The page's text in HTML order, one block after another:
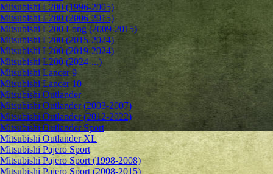
Mitsubishi L200 (1996-2005)
Mitsubishi L200 (2006-2015)
Mitsubishi L200 Long (2009-2015)
Mitsubishi L200 (2015-2024)
Mitsubishi L200 (2019-2024)
Mitsubishi L200 (2024-...)
Mitsubishi Lancer 9
Mitsubishi Lancer 10
Mitsubishi Outlander
Mitsubishi Outlander (2003-2007)
Mitsubishi Outlander (2012-2022)
Mitsubishi Outlander Sport
Mitsubishi Outlander XL
Mitsubishi Pajero Sport
Mitsubishi Pajero Sport (1998-2008)
Mitsubishi Pajero Sport (2008-2015)